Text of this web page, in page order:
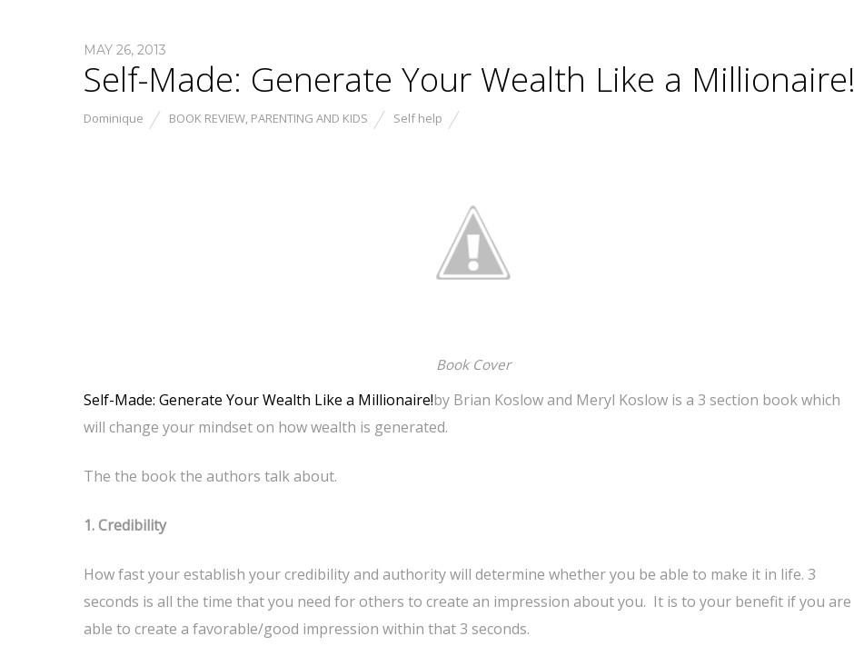
MAY 26, 2013
Self-Made: Generate Your Wealth Like a Millionaire!
Dominique BOOK REVIEW, PARENTING AND KIDS Self help
Book Cover
Self-Made: Generate Your Wealth Like a Millionaire!by Brian Koslow and Meryl Koslow is a 3 section book which
will change your mindset on how wealth is generated.
The the book the authors talk about.
1. Credibility
How fast your establish your credibility and authority will determine whether you be able to make it in life. 3
seconds is all the time that you need for others to create an impression about you. It is to your benefit if you are
able to create a favorable/good impression within that 3 seconds.